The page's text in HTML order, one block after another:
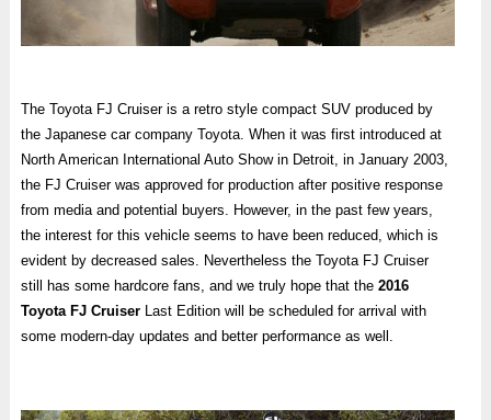
The Toyota FJ Cruiser is a retro style compact SUV produced by
the Japanese car company Toyota. When it was first introduced at
North American International Auto Show in Detroit, in January 2003,
the FJ Cruiser was approved for production after positive response
from media and potential buyers. However, in the past few years,
the interest for this vehicle seems to have been reduced, which is
evident by decreased sales. Nevertheless the Toyota FJ Cruiser
still has some hardcore fans, and we truly hope that the 2016
Toyota FJ CruiserLast Edition will be scheduled for arrival with
some modern-day updates and better performance as well.